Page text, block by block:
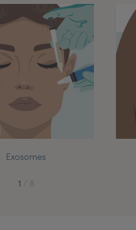
Register Your Clinic
Exosomes
1 / 8